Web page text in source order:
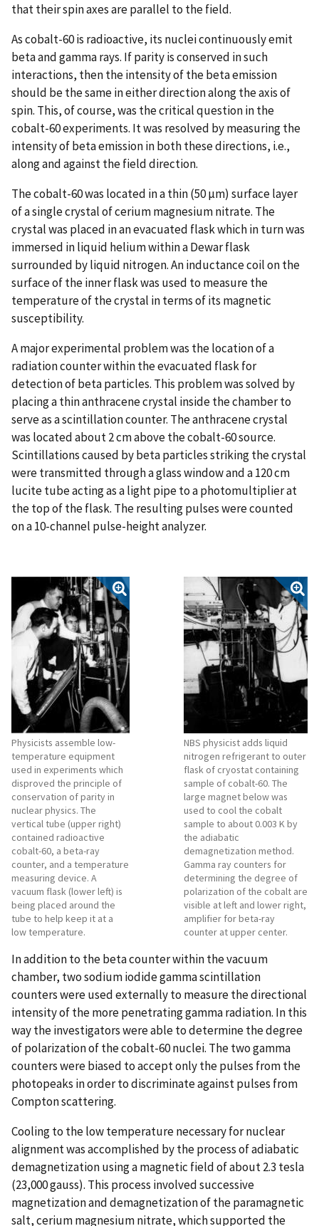
that their spin axes are parallel to the field.
As cobalt-60 is radioactive, its nuclei continuously emit
beta and gamma rays. If parity is conserved in such
interactions, then the intensity of the beta emission
should be the same in either direction along the axis of
spin. This, of course, was the critical question in the
cobalt-60 experiments. It was resolved by measuring the
intensity of beta emission in both these directions, i.e.,
along and against the field direction.
The cobalt-60 was located in a thin (50 µm) surface layer
of a single crystal of cerium magnesium nitrate. The
crystal was placed in an evacuated flask which in turn was
immersed in liquid helium within a Dewar flask
surrounded by liquid nitrogen. An inductance coil on the
surface of the inner flask was used to measure the
temperature of the crystal in terms of its magnetic
susceptibility.
A major experimental problem was the location of a
radiation counter within the evacuated flask for
detection of beta particles. This problem was solved by
placing a thin anthracene crystal inside the chamber to
serve as a scintillation counter. The anthracene crystal
was located about 2 cm above the cobalt-60 source.
Scintillations caused by beta particles striking the crystal
were transmitted through a glass window and a 120 cm
lucite tube acting as a light pipe to a photomultiplier at
the top of the flask. The resulting pulses were counted
on a 10-channel pulse-height analyzer.
Physicists assemble low-
temperature equipment
used in experiments which
disproved the principle of
conservation of parity in
nuclear physics. The
vertical tube (upper right)
contained radioactive
cobalt-60, a beta-ray
counter, and a temperature
measuring device. A
vacuum flask (lower left) is
being placed around the
tube to help keep it at a
low temperature.
NBS physicist adds liquid
nitrogen refrigerant to outer
flask of cryostat containing
sample of cobalt-60. The
large magnet below was
used to cool the cobalt
sample to about 0.003 K by
the adiabatic
demagnetization method.
Gamma ray counters for
determining the degree of
polarization of the cobalt are
visible at left and lower right,
amplifier for beta-ray
counter at upper center.
In addition to the beta counter within the vacuum
chamber, two sodium iodide gamma scintillation
counters were used externally to measure the directional
intensity of the more penetrating gamma radiation. In this
way the investigators were able to determine the degree
of polarization of the cobalt-60 nuclei. The two gamma
counters were biased to accept only the pulses from the
photopeaks in order to discriminate against pulses from
Compton scattering.
Cooling to the low temperature necessary for nuclear
alignment was accomplished by the process of adiabatic
demagnetization using a magnetic field of about 2.3 tesla
(23,000 gauss). This process involved successive
magnetization and demagnetization of the paramagnetic
salt, cerium magnesium nitrate, which supported the